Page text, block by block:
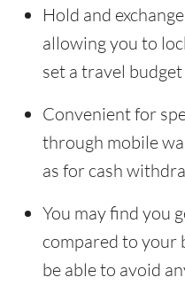
Hold and
allowing you to
set a travel
Convenient for
through mobile
as for cash
You may find you
compared to your
be able to avoid